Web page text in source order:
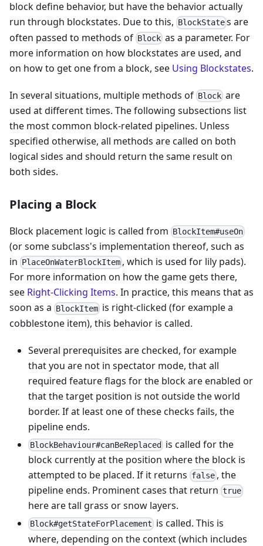
block define behavior, but have the behavior actually
run through blockstates. Due to this, BlockState s are
often passed to methods of Block as a parameter. For
more information on how blockstates are used, and
on how to get one from a block, see Using Blockstates.
In several situations, multiple methods of Block are
used at different times. The following subsections list
the most common block-related pipelines. Unless
specified otherwise, all methods are called on both
logical sides and should return the same result on
both sides.
Placing a Block
Block placement logic is called from BlockItem#useOn
(or some subclass's implementation thereof, such as
in PlaceOnWaterBlockItem , which is used for lily pads).
For more information on how the game gets there,
see Right-Clicking Items. In practice, this means that as
soon as a BlockItem is right-clicked (for example a
cobblestone item), this behavior is called.
Several prerequisites are checked, for example
that you are not in spectator mode, that all
required feature flags for the block are enabled or
that the target position is not outside the world
border. If at least one of these checks fails, the
pipeline ends.
BlockBehaviour#canBeReplaced
is called for the
block currently at the position where the block is
attempted to be placed. If it returns false , the
pipeline ends. Prominent cases that return true
here are tall grass or snow layers.
Block#getStateForPlacement is called. This is
where, depending on the context (which includes